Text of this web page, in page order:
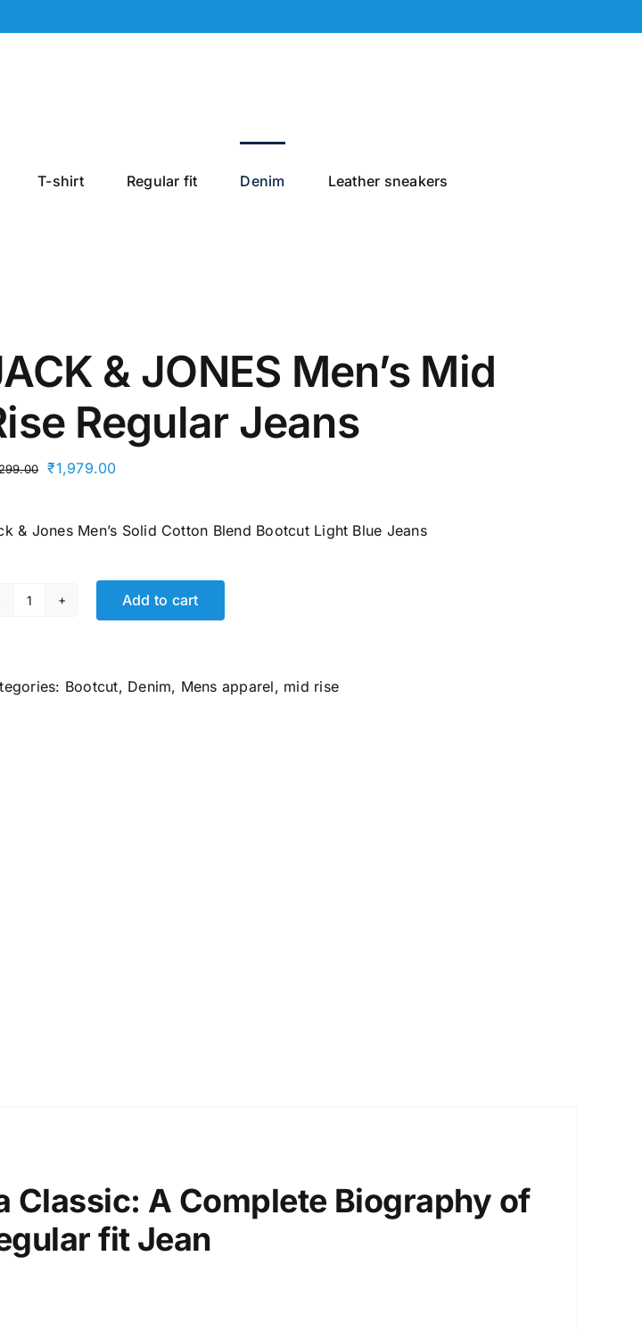
T-shirt Regular fit Denim Leather sneakers
& JONES Men’s Mid
Regular Jeans
Original
₹3,299.00.
₹1,979.00Current
₹1,979.00.
& Jones Men’s Solid Cotton Blend Bootcut Light Blue Jeans
JACK
Men's
Add to cart
Bootcut, Denim, Mens apparel, mid rise
Classic: A Complete Biography of
fit Jean